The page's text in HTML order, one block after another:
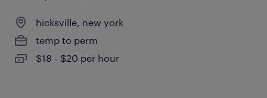
hicksville, new york
temp to perm
$18 - $20 per hour